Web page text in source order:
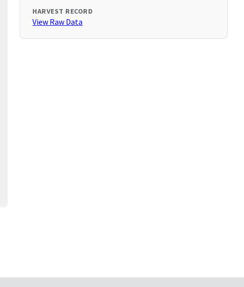
HARVEST RECORD
View Raw Data